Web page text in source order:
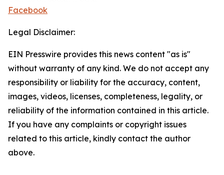
Facebook
Legal Disclaimer:
EIN Presswire provides this news content "as is"
without warranty of any kind. We do not accept any
responsibility or liability for the accuracy, content,
images, videos, licenses, completeness, legality, or
reliability of the information contained in this article.
If you have any complaints or copyright issues
related to this article, kindly contact the author
above.